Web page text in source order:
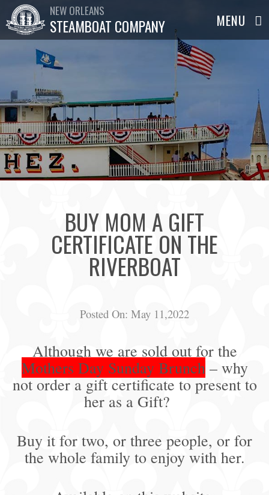
NEW ORLEANS
STEAMBOAT COMPANY
BUY MOM A GIFT
CERTIFICATE ON THE
RIVERBOAT
Posted On: May 11,2022
Although we are sold out for the
Mothers Day Sunday Brunch– why
not order a gift certificate to present to
her as a Gift?
Buy it for two, or three people, or for
the whole family to enjoy with her.